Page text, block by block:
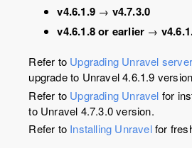
v4.6.1.9 → v4.7.3.0
v4.6.1.8 or earlier →
Refer to Upgrading Unravel server
upgrade to Unravel 4.6.1.9
Refer to Upgrading Unravel for
to Unravel 4.7.3.0 version.
Refer to Installing Unravelfor